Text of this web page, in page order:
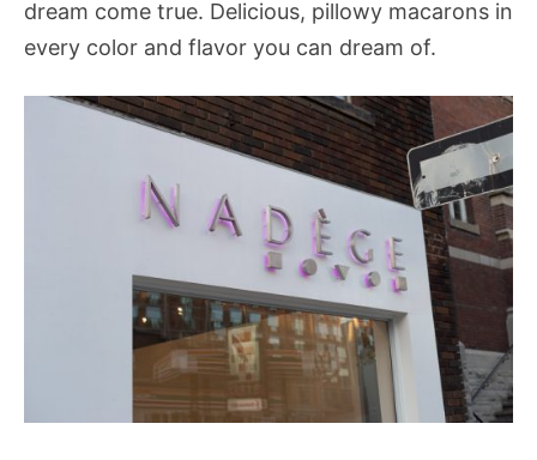
dream come true. Delicious, pillowy macarons in
every color and flavor you can dream of.